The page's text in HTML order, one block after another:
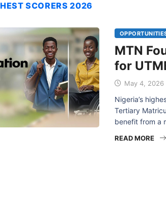
SCORERS 2026
MTN
for
May 4, 2026
Nigeria’s
Tertiary
benefit from a
READ MORE